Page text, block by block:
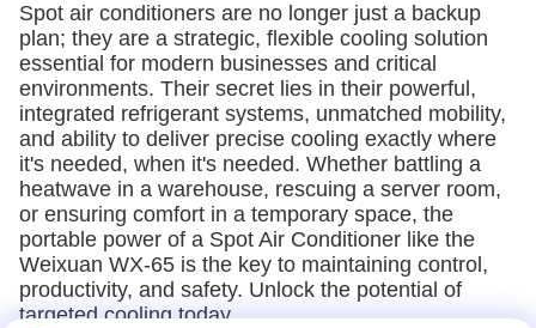
Spot air conditioners are no longer just a backup
plan; they are a strategic, flexible cooling solution
essential for modern businesses and critical
environments. Their secret lies in their powerful,
integrated refrigerant systems, unmatched mobility,
and ability to deliver precise cooling exactly where
it's needed, when it's needed. Whether battling a
heatwave in a warehouse, rescuing a server room,
or ensuring comfort in a temporary space, the
portable power of a Spot Air Conditioner like the
Weixuan WX-65 is the key to maintaining control,
productivity, and safety. Unlock the potential of
targeted cooling today.